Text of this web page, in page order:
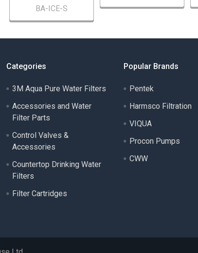
BA-ICE-S
Categories
3M Aqua Pure Water Filters
Accessories and Water
Filter Parts
Control Valves &
Accessories
Countertop Drinking Water
Filters
Filter Cartridges
Popular Brands
Pentek
Harmsco Filtration
VIQUA
Procon Pumps
CWW